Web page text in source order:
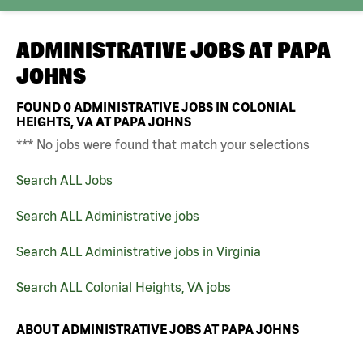
ADMINISTRATIVE JOBS AT PAPA
JOHNS
FOUND0ADMINISTRATIVE JOBS IN COLONIAL
HEIGHTS, VA AT PAPA JOHNS
*** No jobs were found that match your selections
Search ALL Jobs
Search ALL Administrative jobs
Search ALL Administrative jobs in Virginia
Search ALL Colonial Heights, VA jobs
ABOUT ADMINISTRATIVE JOBS AT PAPA JOHNS